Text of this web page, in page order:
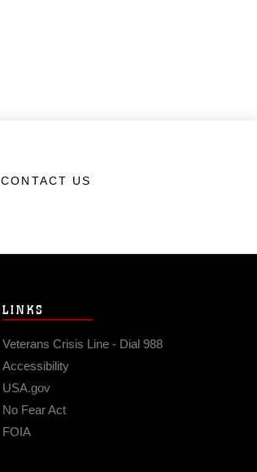
CONTACT US
LINKS
Veterans Crisis Line - Dial 988
Accessibility
USA.gov
No Fear Act
FOIA